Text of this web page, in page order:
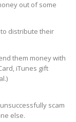
out of some
distribute their
them money with
iTunes gift
scam
else.